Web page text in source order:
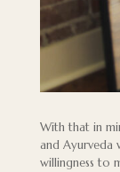
With that in
and Ayurveda
willingness to